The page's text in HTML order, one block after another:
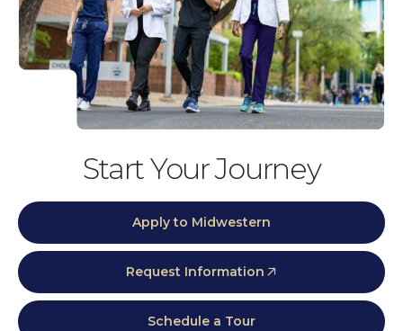
Start Your Journey
Apply to Midwestern
Request Information
Schedule a Tour